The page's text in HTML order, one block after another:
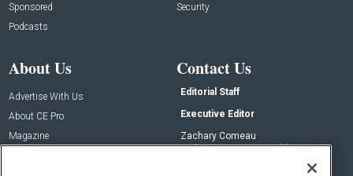
Sponsored
Podcasts
Security
About Us
Advertise With Us
About CE Pro
Magazine
Contact Us
Editorial Staff
Executive Editor
Zachary Comeau
zachary.comeau@emeraldx.com